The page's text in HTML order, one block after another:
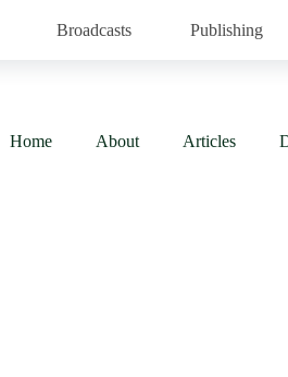
Broadcasts Publishing
Home About Articles